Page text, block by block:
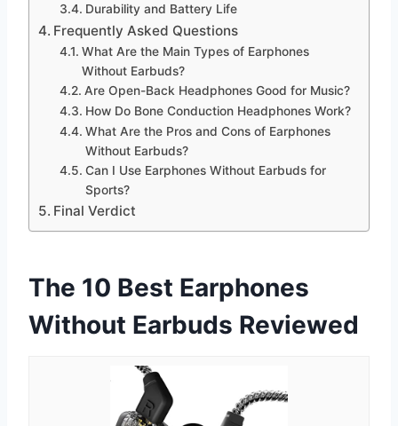
Durability and Battery Life
Frequently Asked Questions
What Are the Main Types of Earphones
Without Earbuds?
Are Open-Back Headphones Good for Music?
How Do Bone Conduction Headphones Work?
What Are the Pros and Cons of Earphones
Without Earbuds?
Can I Use Earphones Without Earbuds for
Sports?
Final Verdict
The 10 Best Earphones
Without Earbuds Reviewed